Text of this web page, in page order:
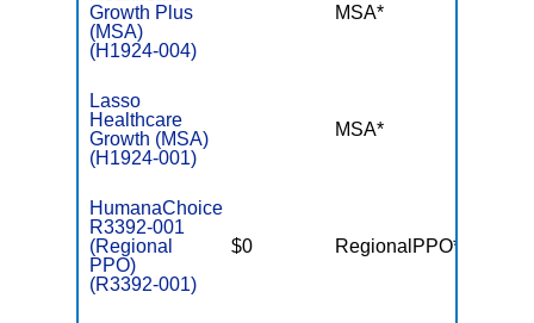
Growth Plus
(MSA)
(H1924-004)
MSA*
Lasso
Healthcare
Growth (MSA)
(H1924-001)
MSA*
HumanaChoice
R3392-001
(Regional
PPO)
(R3392-001)
$0 RegionalPPO*